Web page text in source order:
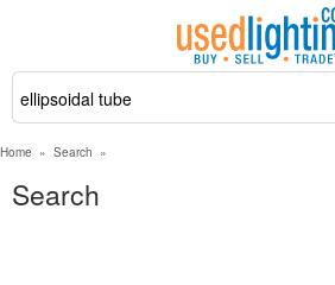
Home » Search »
Search